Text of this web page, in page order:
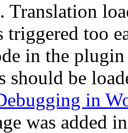
. Translation
triggered too
in the
should be
in
was added